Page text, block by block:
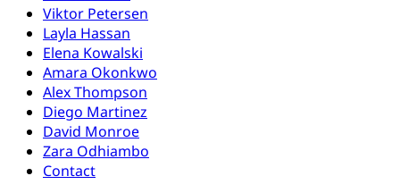
Viktor Petersen
Layla Hassan
Elena Kowalski
Amara Okonkwo
Alex Thompson
Diego Martinez
David Monroe
Zara Odhiambo
Contact